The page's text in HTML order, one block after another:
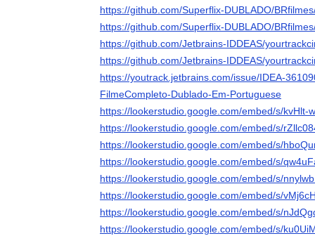
https://github.com/Superflix-DUBLADO/
https://github.com/Superflix-DUBLADO/
https://github.com/Jetbrains-IDDEAS/
https://github.com/Jetbrains-IDDEAS/
https://youtrack.jetbrains.com/issue/IDEA-
FilmeCompleto-Dublado-Em-Portuguese
https://lookerstudio.google.com/embed/s/kvHlt-
https://lookerstudio.google.com/embed/s/
https://lookerstudio.google.com/embed/s/
https://lookerstudio.google.com/embed/s/
https://lookerstudio.google.com/embed/s/
https://lookerstudio.google.com/embed/s/
https://lookerstudio.google.com/embed/s/
https://lookerstudio.google.com/embed/s/